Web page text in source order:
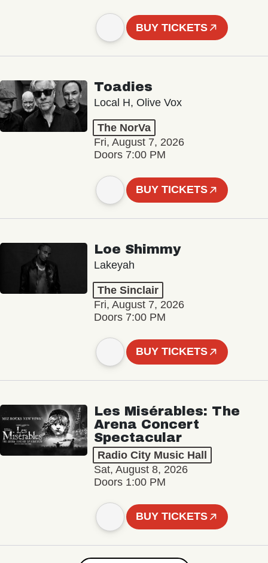
BUY TICKETS
Toadies
Local H, Olive Vox
The NorVa
Fri, August 7, 2026
Doors 7:00 PM
BUY TICKETS
Loe Shimmy
Lakeyah
The Sinclair
Fri, August 7, 2026
Doors 7:00 PM
BUY TICKETS
Les Misérables: The
Arena Concert
Spectacular
Radio City Music Hall
Sat, August 8, 2026
Doors 1:00 PM
BUY TICKETS